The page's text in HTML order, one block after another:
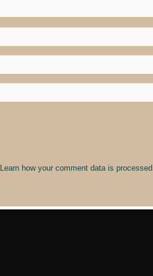
Learn how your comment data is processed